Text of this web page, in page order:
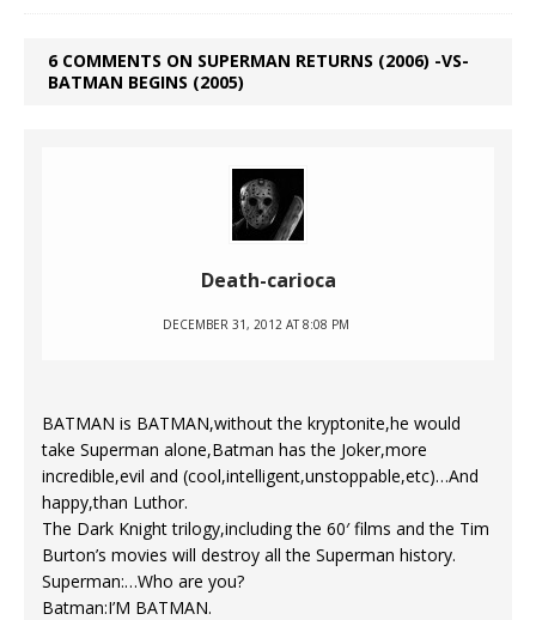
6 COMMENTS ON SUPERMAN RETURNS (2006) -VS-
BATMAN BEGINS (2005)
Death-carioca
DECEMBER 31, 2012 AT 8:08 PM
BATMAN is BATMAN,without the kryptonite,he would
take Superman alone,Batman has the Joker,more
incredible,evil and (cool,intelligent,unstoppable,etc)…And
happy,than Luthor.
The Dark Knight trilogy,including the 60′ films and the Tim
Burton’s movies will destroy all the Superman history.
Superman:…Who are you?
Batman:I’M BATMAN.